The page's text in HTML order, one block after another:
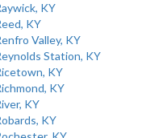
KY
KY
Valley, KY
Station, KY
KY
KY
KY
KY